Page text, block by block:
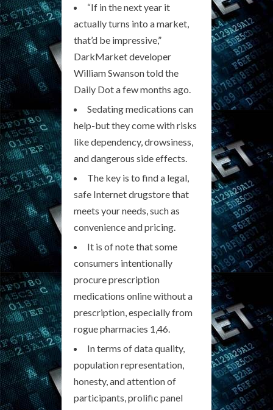
“If in the next year it
actually turns into a market,
that’d be impressive,”
DarkMarket developer
William Swanson told the
Daily Dot a few months ago.
Sedating medications can
help-but they come with risks
like dependency, drowsiness,
and dangerous side effects.
The key is to find a legal,
safe Internet drugstore that
meets your needs, such as
convenience and pricing.
It is of note that some
consumers intentionally
procure prescription
medications online without a
prescription, especially from
rogue pharmacies 1,46.
In terms of data quality,
population representation,
honesty, and attention of
participants, prolific panel